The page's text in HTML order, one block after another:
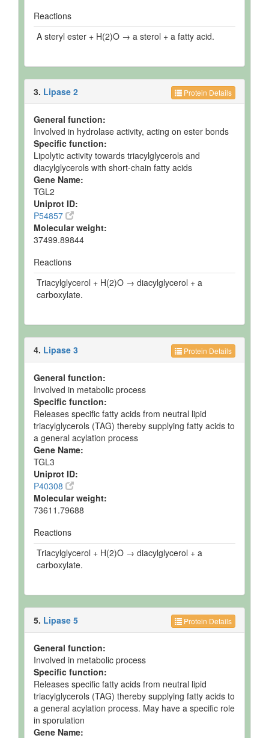
Reactions
A steryl ester + H(2)O → a sterol + a fatty acid.
Protein Details
3. Lipase 2
General function:
Involved in hydrolase activity, acting on ester bonds
Specific function:
Lipolytic activity towards triacylglycerols and
diacylglycerols with short-chain fatty acids
Gene Name:
TGL2
Uniprot ID:
P54857
Molecular weight:
37499.89844
Reactions
Triacylglycerol + H(2)O → diacylglycerol + a
carboxylate.
Protein Details
4. Lipase 3
General function:
Involved in metabolic process
Specific function:
Releases specific fatty acids from neutral lipid
triacylglycerols (TAG) thereby supplying fatty acids to
a general acylation process
Gene Name:
TGL3
Uniprot ID:
P40308
Molecular weight:
73611.79688
Reactions
Triacylglycerol + H(2)O → diacylglycerol + a
carboxylate.
Protein Details
5. Lipase 5
General function:
Involved in metabolic process
Specific function:
Releases specific fatty acids from neutral lipid
triacylglycerols (TAG) thereby supplying fatty acids to
a general acylation process. May have a specific role
in sporulation
Gene Name: